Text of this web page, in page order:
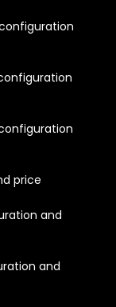
price
and
and